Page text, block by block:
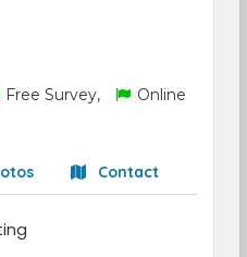
Free Survey,
Online
Contact